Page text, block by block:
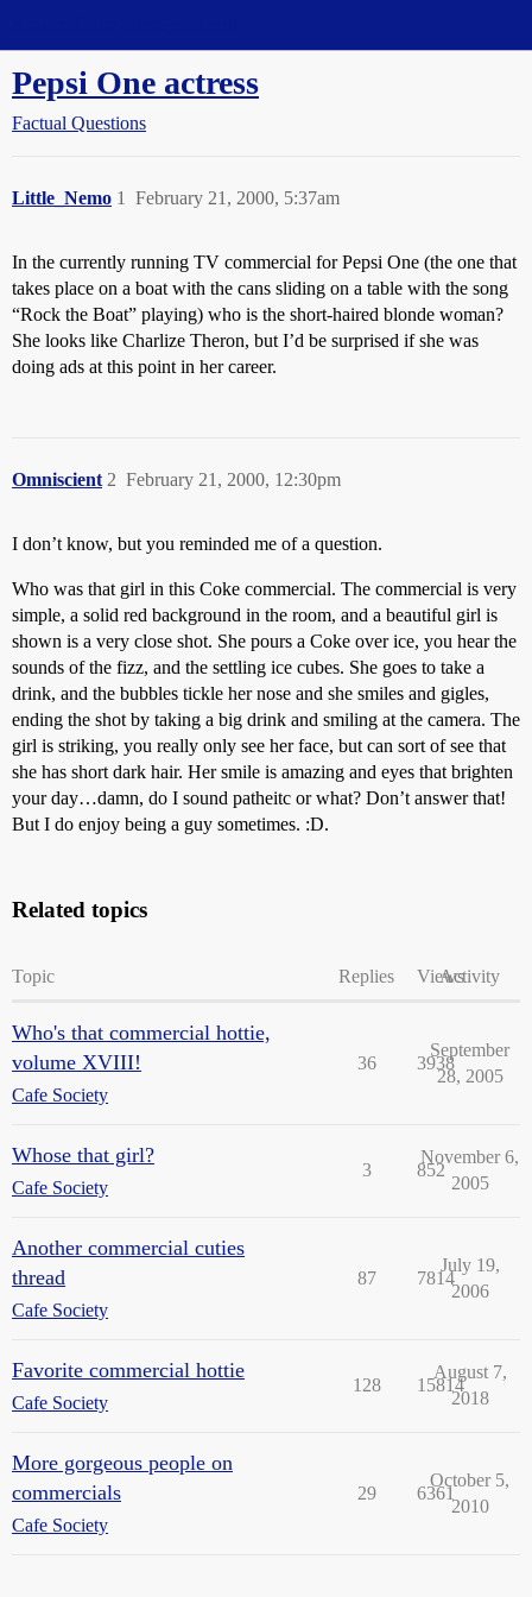
Pepsi One actress
Factual Questions
Little_Nemo February 21, 2000, 5:37am
1
In the currently running TV commercial for Pepsi One (the one that
takes place on a boat with the cans sliding on a table with the song
“Rock the Boat” playing) who is the short-haired blonde woman?
She looks like Charlize Theron, but I’d be surprised if she was
doing ads at this point in her career.
Omniscient February 21, 2000, 12:30pm
2
I don’t know, but you reminded me of a question.
Who was that girl in this Coke commercial. The commercial is very
simple, a solid red background in the room, and a beautiful girl is
shown is a very close shot. She pours a Coke over ice, you hear the
sounds of the fizz, and the settling ice cubes. She goes to take a
drink, and the bubbles tickle her nose and she smiles and gigles,
ending the shot by taking a big drink and smiling at the camera. The
girl is striking, you really only see her face, but can sort of see that
she has short dark hair. Her smile is amazing and eyes that brighten
your day…damn, do I sound patheitc or what? Don’t answer that!
But I do enjoy being a guy sometimes. :D.
Related topics
Topic Replies ViewsActivity
Who's that commercial hottie,
volume XVIII!
Cafe Society
36 3938
September
28, 2005
Whose that girl?
Cafe Society
3 852
November 6,
2005
Another commercial cuties
thread
Cafe Society
87 7814
July 19,
2006
Favorite commercial hottie
Cafe Society
128 15814
August 7,
2018
More gorgeous people on
commercials
Cafe Society
29 6361
October 5,
2010